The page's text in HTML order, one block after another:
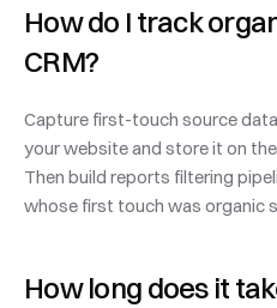
How do I track
CRM?
Capture first-touch source
your website and store it on
Then build reports filtering
whose first touch was organic
How long does it